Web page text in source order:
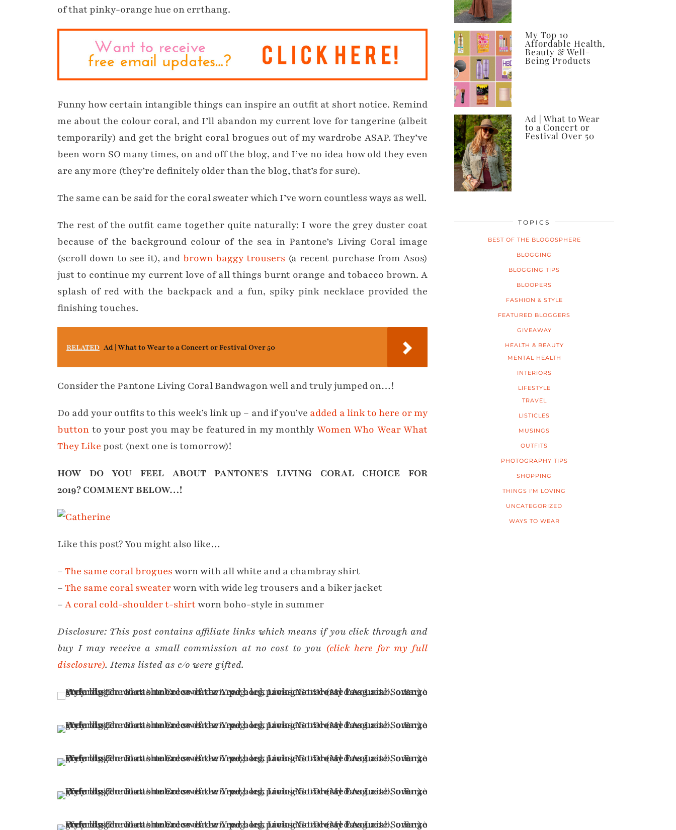
of that pinky-orange hue on errthang.
Funny how certain intangible things can inspire an outfit at short notice. Remind
me about the colour coral, and I’ll abandon my current love for tangerine (albeit
temporarily) and get the bright coral brogues out of my wardrobe ASAP. They’ve
been worn SO many times, on and off the blog, and I’ve no idea how old they even
are any more (they’re definitely older than the blog, that’s for sure).
The same can be said for the coral sweater which I’ve worn countless ways as well.
The rest of the outfit came together quite naturally: I wore the grey duster coat
because of the background colour of the sea in Pantone’s Living Coral image
(scroll down to see it), and brown baggy trousers (a recent purchase from Asos)
just to continue my current love of all things burnt orange and tobacco brown. A
splash of red with the backpack and a fun, spiky pink necklace provided the
finishing touches.
RELATED Ad | What to Wear to a Concert or Festival Over 50
Consider the Pantone Living Coral Bandwagon well and truly jumped on…!
Do add your outfits to this week’s link up – and if you’ve added a link to here or my
button to your post you may be featured in my monthly Women Who Wear What
They Likepost (next one is tomorrow)!
HOW DO YOU FEEL ABOUT PANTONE’S LIVING CORAL CHOICE FOR
2019?COMMENT BELOW…!
Like this post? You might also like…
–The same coral broguesworn with all white and a chambray shirt
–The same coral sweaterworn with wide leg trousers and a biker jacket
–A coral cold-shoulder t-shirtworn boho-style in summer
Disclosure: This post contains affiliate links which means if you click through and
buy I may receive a small commission at no cost to you (click here for my full
disclosure). Items listed as c/o were gifted.
My Top 10
Affordable Health,
Beauty & Well-
Being Products
Ad | What to Wear
to a Concert or
Festival Over 50
TOPICS
BEST OF THE BLOGOSPHERE
BLOGGING
BLOGGING TIPS
BLOOPERS
FASHION & STYLE
FEATURED BLOGGERS
GIVEAWAY
HEALTH & BEAUTY
MENTAL HEALTH
INTERIORS
LIFESTYLE
TRAVEL
LISTICLES
MUSINGS
OUTFITS
PHOTOGRAPHY TIPS
SHOPPING
THINGS I'M LOVING
UNCATEGORIZED
WAYS TO WEAR